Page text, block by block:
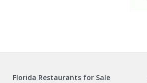
Florida Restaurants for Sale